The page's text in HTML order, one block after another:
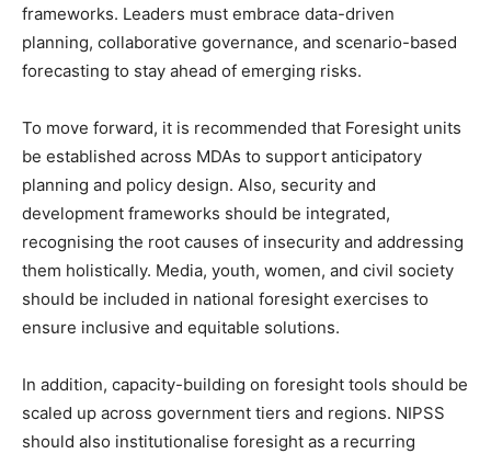
frameworks. Leaders must embrace data-driven
planning, collaborative governance, and scenario-based
forecasting to stay ahead of emerging risks.
To move forward, it is recommended that Foresight units
be established across MDAs to support anticipatory
planning and policy design. Also, security and
development frameworks should be integrated,
recognising the root causes of insecurity and addressing
them holistically. Media, youth, women, and civil society
should be included in national foresight exercises to
ensure inclusive and equitable solutions.
In addition, capacity-building on foresight tools should be
scaled up across government tiers and regions. NIPSS
should also institutionalise foresight as a recurring